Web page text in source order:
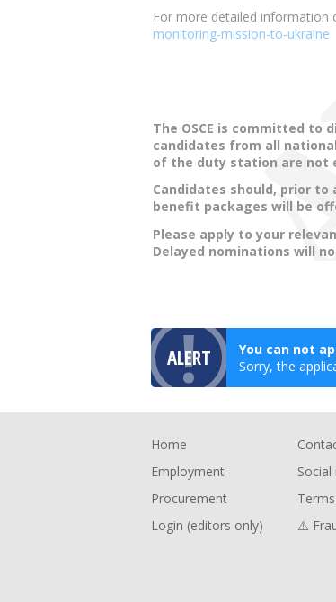
For more detailed information
monitoring-mission-to-ukraine
The OSCE is committed
candidates from all
of the duty station are not
Candidates should, prior
benefit packages will be
Please apply to your
Delayed nominations will
ALERT
You can not
Sorry, the
Footer
Home
Employment
Social
Procurement
Login (editors only)
⚠️